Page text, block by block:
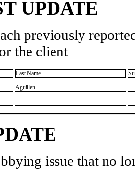
UPDATE
previously
the client
Last Name
​Aguillen
issue that no